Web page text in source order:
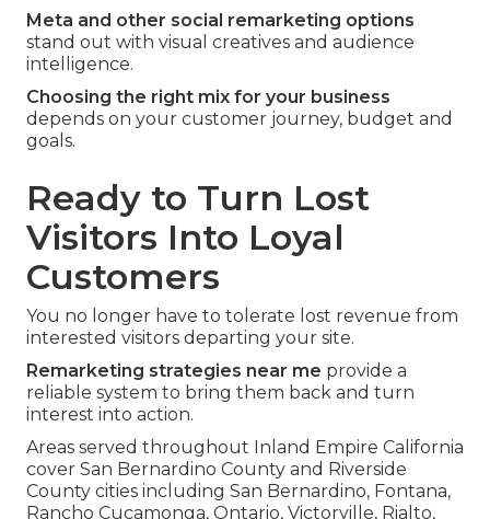
Meta and other social remarketing options
stand out with visual creatives and audience
intelligence.
Choosing the right mix for your business
depends on your customer journey, budget and
goals.
Ready to Turn Lost
Visitors Into Loyal
Customers
You no longer have to tolerate lost revenue from
interested visitors departing your site.
Remarketing strategies near me provide a
reliable system to bring them back and turn
interest into action.
Areas served throughout Inland Empire California
cover San Bernardino County and Riverside
County cities including San Bernardino, Fontana,
Rancho Cucamonga, Ontario, Victorville, Rialto,